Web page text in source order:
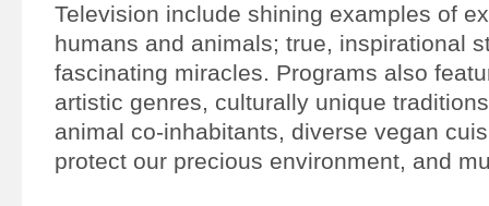
Television include shining examples of
humans and animals; true, inspirational
fascinating miracles. Programs also
artistic genres, culturally unique
animal co-inhabitants, diverse vegan
protect our precious environment, and